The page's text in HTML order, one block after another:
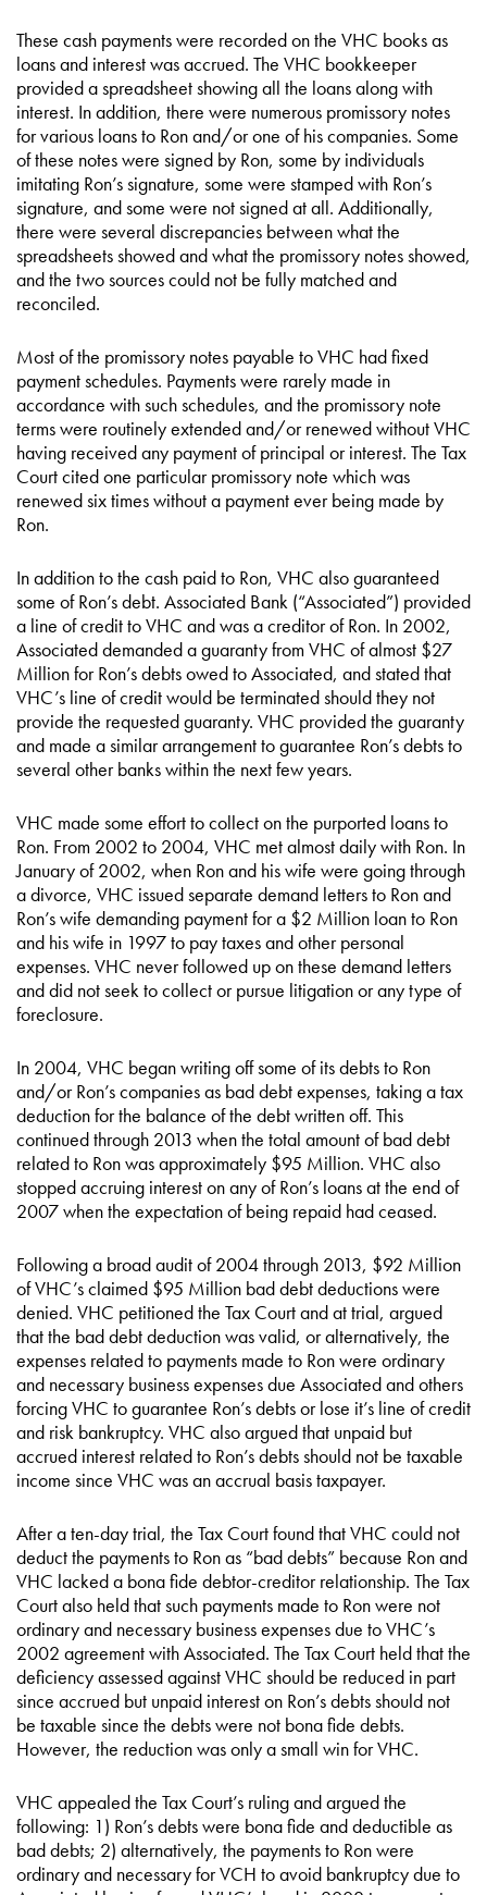
These cash payments were recorded on the VHC books as
loans and interest was accrued. The VHC bookkeeper
provided a spreadsheet showing all the loans along with
interest. In addition, there were numerous promissory notes
for various loans to Ron and/or one of his companies. Some
of these notes were signed by Ron, some by individuals
imitating Ron’s signature, some were stamped with Ron’s
signature, and some were not signed at all. Additionally,
there were several discrepancies between what the
spreadsheets showed and what the promissory notes showed,
and the two sources could not be fully matched and
reconciled.
Most of the promissory notes payable to VHC had fixed
payment schedules. Payments were rarely made in
accordance with such schedules, and the promissory note
terms were routinely extended and/or renewed without VHC
having received any payment of principal or interest. The Tax
Court cited one particular promissory note which was
renewed six times without a payment ever being made by
Ron.
In addition to the cash paid to Ron, VHC also guaranteed
some of Ron’s debt. Associated Bank (“Associated”) provided
a line of credit to VHC and was a creditor of Ron. In 2002,
Associated demanded a guaranty from VHC of almost $27
Million for Ron’s debts owed to Associated, and stated that
VHC’s line of credit would be terminated should they not
provide the requested guaranty. VHC provided the guaranty
and made a similar arrangement to guarantee Ron’s debts to
several other banks within the next few years.
VHC made some effort to collect on the purported loans to
Ron. From 2002 to 2004, VHC met almost daily with Ron. In
January of 2002, when Ron and his wife were going through
a divorce, VHC issued separate demand letters to Ron and
Ron’s wife demanding payment for a $2 Million loan to Ron
and his wife in 1997 to pay taxes and other personal
expenses. VHC never followed up on these demand letters
and did not seek to collect or pursue litigation or any type of
foreclosure.
In 2004, VHC began writing off some of its debts to Ron
and/or Ron’s companies as bad debt expenses, taking a tax
deduction for the balance of the debt written off. This
continued through 2013 when the total amount of bad debt
related to Ron was approximately $95 Million. VHC also
stopped accruing interest on any of Ron’s loans at the end of
2007 when the expectation of being repaid had ceased.
Following a broad audit of 2004 through 2013, $92 Million
of VHC’s claimed $95 Million bad debt deductions were
denied. VHC petitioned the Tax Court and at trial, argued
that the bad debt deduction was valid, or alternatively, the
expenses related to payments made to Ron were ordinary
and necessary business expenses due Associated and others
forcing VHC to guarantee Ron’s debts or lose it’s line of credit
and risk bankruptcy. VHC also argued that unpaid but
accrued interest related to Ron’s debts should not be taxable
income since VHC was an accrual basis taxpayer.
After a ten-day trial, the Tax Court found that VHC could not
deduct the payments to Ron as “bad debts” because Ron and
VHC lacked a bona fide debtor-creditor relationship. The Tax
Court also held that such payments made to Ron were not
ordinary and necessary business expenses due to VHC’s
2002 agreement with Associated. The Tax Court held that the
deficiency assessed against VHC should be reduced in part
since accrued but unpaid interest on Ron’s debts should not
be taxable since the debts were not bona fide debts.
However, the reduction was only a small win for VHC.
VHC appealed the Tax Court’s ruling and argued the
following: 1) Ron’s debts were bona fide and deductible as
bad debts; 2) alternatively, the payments to Ron were
ordinary and necessary for VCH to avoid bankruptcy due to